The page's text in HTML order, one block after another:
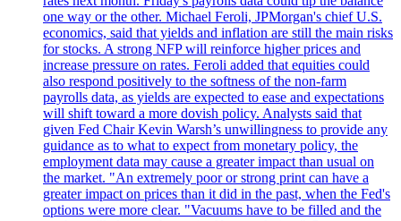
one way or the other. Michael Feroli, JPMorgan's chief U.S.
economics, said that yields and inflation are still the main risks
for stocks. A strong NFP will reinforce higher prices and
increase pressure on rates. Feroli added that equities could
also respond positively to the softness of the non-farm
payrolls data, as yields are expected to ease and expectations
will shift toward a more dovish policy. Analysts said that
given Fed Chair Kevin Warsh’s unwillingness to provide any
guidance as to what to expect from monetary policy, the
employment data may cause a greater impact than usual on
the market. "An extremely poor or strong print can have a
greater impact on prices than it did in the past, when the Fed's
options were more clear. "Vacuums have to be filled and the